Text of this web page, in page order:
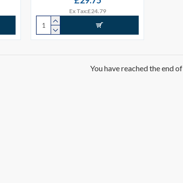
Ex Tax:£24.79
You have reached the end